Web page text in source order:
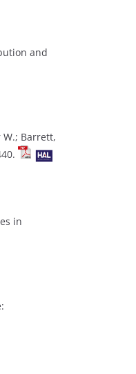
and
W.; Barrett,
in